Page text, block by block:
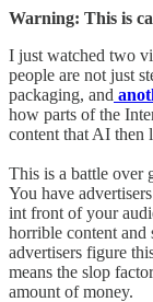
Warning: This is
I just watched two
people are not just
packaging, and
how parts of the
content that AI then
This is a battle over
You have
int front of your
horrible content and
advertisers figure
means the slop
amount of money.